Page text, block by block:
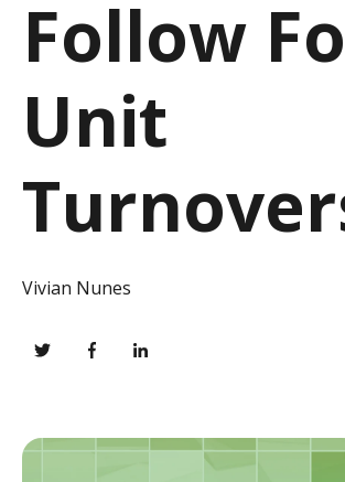
Follow
Unit
Vivian Nunes